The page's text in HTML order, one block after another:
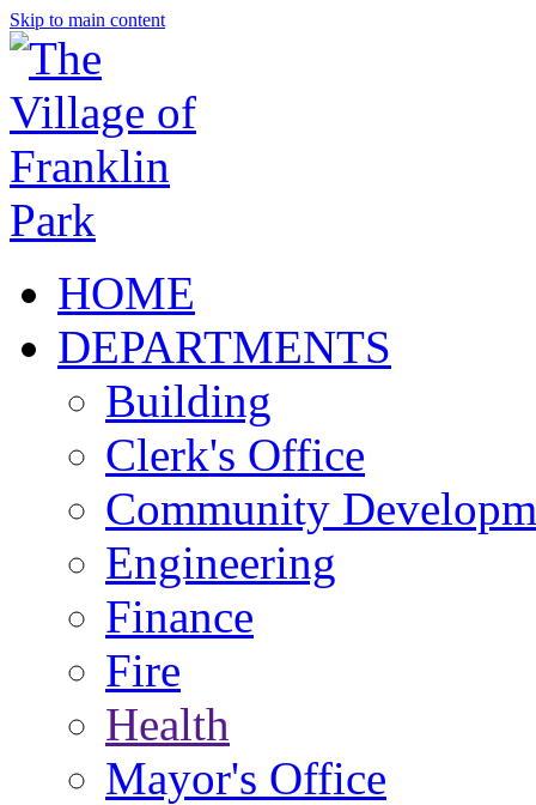
Skip to main content
HOME
DEPARTMENTS
Building
Clerk's Office
Community
Engineering
Finance
Fire
Health
Mayor's Office